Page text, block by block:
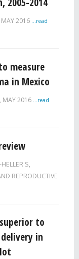
MAY 2016 ...read
measure
in Mexico
MAY 2016 ...read
S,
REPRODUCTIVE
to
in